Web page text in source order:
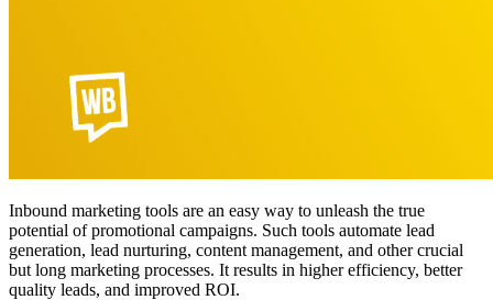
Inbound marketing tools are an easy way to unleash the true
potential of promotional campaigns. Such tools automate lead
generation, lead nurturing, content management, and other crucial
but long marketing processes. It results in higher efficiency, better
quality leads, and improved ROI.